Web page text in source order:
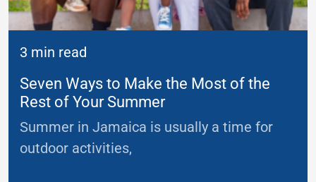
3 min read
Seven Ways to Make the Most of the
Rest of Your Summer
Summer in Jamaica is usually a time for
outdoor activities,